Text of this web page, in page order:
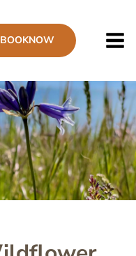
BOOKNOW